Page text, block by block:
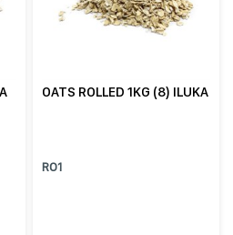
OATS ROLLED 1KG (8) ILUKA
RO1